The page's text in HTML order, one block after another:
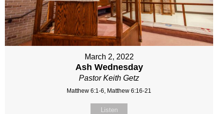
March 2, 2022
Ash Wednesday
Pastor Keith Getz
Matthew 6:1-6, Matthew 6:16-21
Listen